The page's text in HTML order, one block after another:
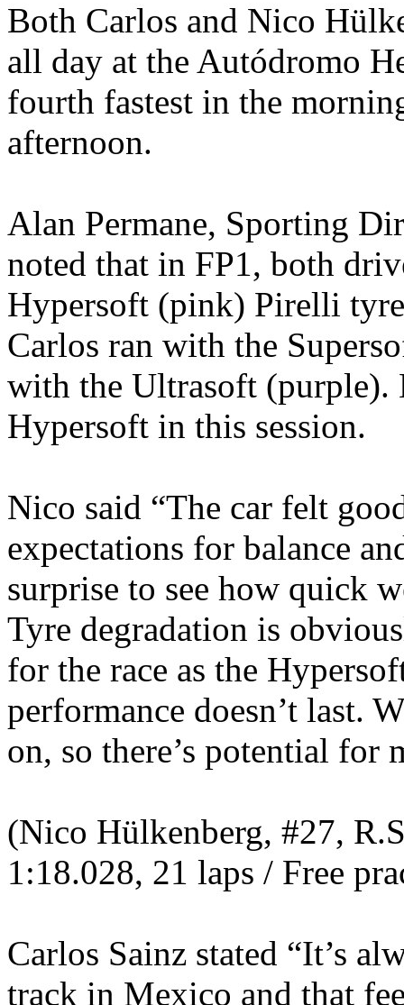
Both Carlos and Nico
all day at the Autódromo
fourth fastest in the
afternoon.
Alan Permane, Sporting
noted that in FP1, both
Hypersoft (pink) Pirelli
Carlos ran with the
with the Ultrasoft (purple).
Hypersoft in this session.
Nico said “The car felt
expectations for balance
surprise to see how quick
Tyre degradation is
for the race as the
performance doesn’t last.
on, so there’s potential for
(Nico Hülkenberg, #27,
1:18.028, 21 laps / Free
Carlos Sainz stated “It’s
track in Mexico and that